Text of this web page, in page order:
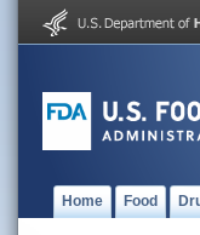
Home Food